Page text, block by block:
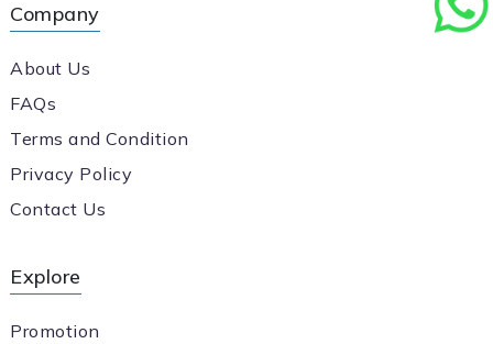
Company
About Us
FAQs
Terms and Condition
Privacy Policy
Contact Us
Explore
Promotion